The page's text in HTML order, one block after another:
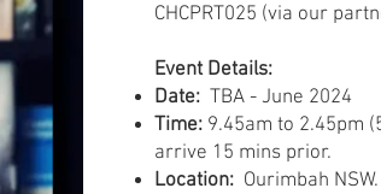
CHCPRT025 (via our
Event Details:
Date: TBA - June 2024
Time: 9.45am to 2.45pm
arrive 15 mins prior.
Location: Ourimbah NSW.